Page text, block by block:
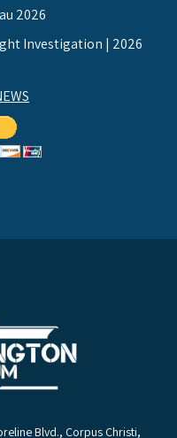
2026
Investigation | 2026
Blvd., Corpus Christi,